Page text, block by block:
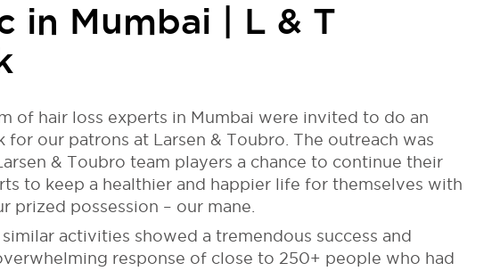
in Mumbai | L & T
of hair loss experts in Mumbai were invited to do an
for our patrons at Larsen & Toubro. The outreach was
& Toubro team players a chance to continue their
to keep a healthier and happier life for themselves with
prized possession – our mane.
activities showed a tremendous success and
response of close to 250+ people who had